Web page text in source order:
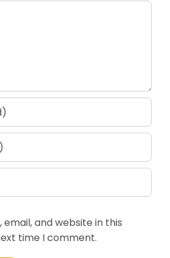
email, and website in this
time I comment.